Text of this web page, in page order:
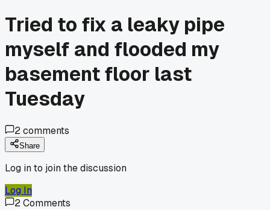
Tried to fix a leaky pipe
myself and flooded my
basement floor last
Tuesday
2comments
Share
Log in to join the discussion
Log In
2Comments